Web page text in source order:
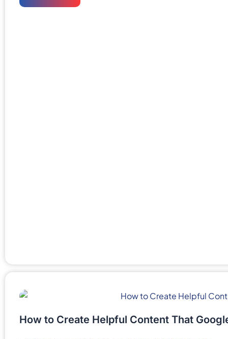
How to Create Helpful Content That